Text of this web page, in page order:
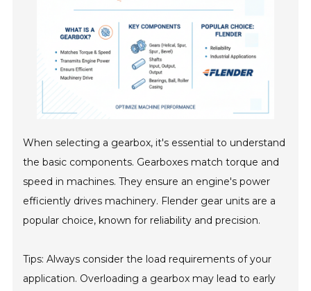
When selecting a gearbox, it's essential to understand
the basic components. Gearboxes match torque and
speed in machines. They ensure an engine's power
efficiently drives machinery. Flender gear units are a
popular choice, known for reliability and precision.
Tips: Always consider the load requirements of your
application. Overloading a gearbox may lead to early